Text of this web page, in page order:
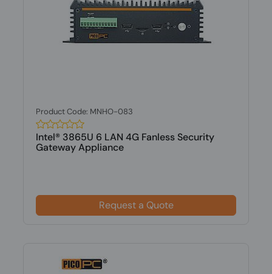
Product Code: MNHO-083
Intel® 3865U 6 LAN 4G Fanless Security
Gateway Appliance
Request a Quote